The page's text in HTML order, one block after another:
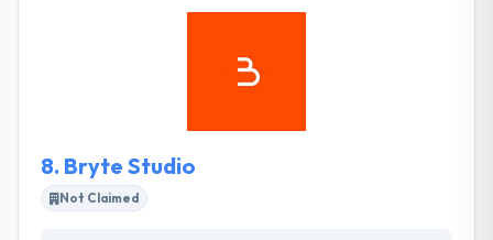
complex business problems. They are a team of
and engineers. Their services represent the extent
of their experience; their projects are at the
experts in the industry.
8. Bryte Studio
Not Claimed